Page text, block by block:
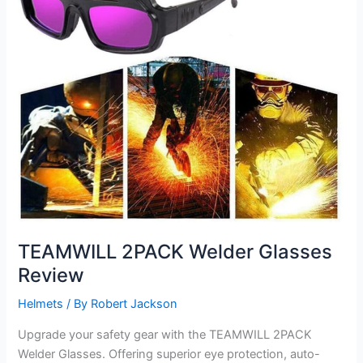
TEAMWILL 2PACK Welder Glasses
Review
Helmets / By Robert Jackson
Upgrade your safety gear with the TEAMWILL 2PACK
Welder Glasses. Offering superior eye protection, auto-